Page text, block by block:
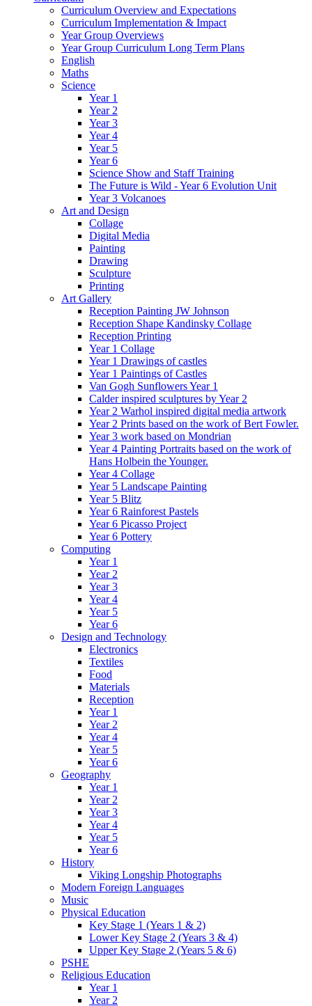
Curriculum Overview and Expectations
Curriculum Implementation & Impact
Year Group Overviews
Year Group Curriculum Long Term Plans
English
Maths
Science
Year 1
Year 2
Year 3
Year 4
Year 5
Year 6
Science Show and Staff Training
The Future is Wild - Year 6 Evolution Unit
Year 3 Volcanoes
Art and Design
Collage
Digital Media
Painting
Drawing
Sculpture
Printing
Art Gallery
Reception Painting JW Johnson
Reception Shape Kandinsky Collage
Reception Printing
Year 1 Collage
Year 1 Drawings of castles
Year 1 Paintings of Castles
Van Gogh Sunflowers Year 1
Calder inspired sculptures by Year 2
Year 2 Warhol inspired digital media artwork
Year 2 Prints based on the work of Bert Fowler.
Year 3 work based on Mondrian
Year 4 Painting Portraits based on the work of
Hans Holbein the Younger.
Year 4 Collage
Year 5 Landscape Painting
Year 5 Blitz
Year 6 Rainforest Pastels
Year 6 Picasso Project
Year 6 Pottery
Computing
Year 1
Year 2
Year 3
Year 4
Year 5
Year 6
Design and Technology
Electronics
Textiles
Food
Materials
Reception
Year 1
Year 2
Year 4
Year 5
Year 6
Geography
Year 1
Year 2
Year 3
Year 4
Year 5
Year 6
History
Viking Longship Photographs
Modern Foreign Languages
Music
Physical Education
Key Stage 1 (Years 1 & 2)
Lower Key Stage 2 (Years 3 & 4)
Upper Key Stage 2 (Years 5 & 6)
PSHE
Religious Education
Year 1
Year 2